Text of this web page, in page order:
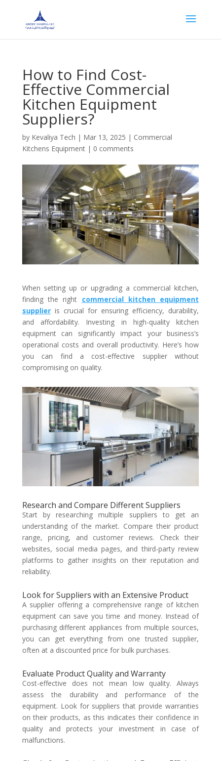
How to Find Cost-
Effective Commercial
Kitchen Equipment
Suppliers?
by Kevaliya Tech | Mar 13, 2025 | Commercial
Kitchens Equipment| 0 comments
When setting up or upgrading a commercial kitchen,
finding the right commercial kitchen equipment
supplieris crucial for ensuring efficiency, durability,
and affordability. Investing in high-quality kitchen
equipment can significantly impact your business’s
operational costs and overall productivity. Here’s how
you can find a cost-effective supplier without
compromising on quality.
Research and Compare Different Suppliers
Start by researching multiple suppliers to get an
understanding of the market. Compare their product
range, pricing, and customer reviews. Check their
websites, social media pages, and third-party review
platforms to gather insights on their reputation and
reliability.
Look for Suppliers with an Extensive Product
A supplier offering a comprehensive range of kitchen
equipment can save you time and money. Instead of
purchasing different appliances from multiple sources,
you can get everything from one trusted supplier,
often at a discounted price for bulk purchases.
Evaluate Product Quality and Warranty
Cost-effective does not mean low quality. Always
assess the durability and performance of the
equipment. Look for suppliers that provide warranties
on their products, as this indicates their confidence in
quality and protects your investment in case of
malfunctions.